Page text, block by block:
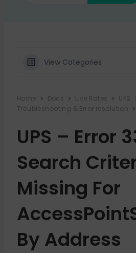
View Categories
Home Docs Live Rates
UPS
Troubleshooting & Error resolution
UPS – Error
Search
Missing For
By Address